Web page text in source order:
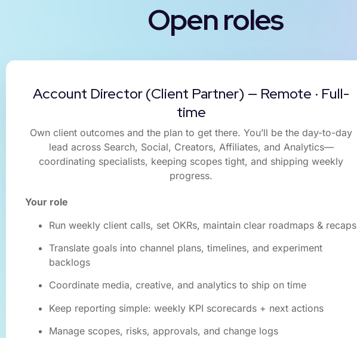
Open roles
Account Director (Client Partner) — Remote · Full-
time
Own client outcomes and the plan to get there. You’ll be the day-to-day
lead across Search, Social, Creators, Affiliates, and Analytics—
coordinating specialists, keeping scopes tight, and shipping weekly
progress.
Your role
Run weekly client calls, set OKRs, maintain clear roadmaps & recaps
Translate goals into channel plans, timelines, and experiment
backlogs
Coordinate media, creative, and analytics to ship on time
Keep reporting simple: weekly KPI scorecards + next actions
Manage scopes, risks, approvals, and change logs